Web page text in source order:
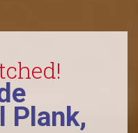
Plank,